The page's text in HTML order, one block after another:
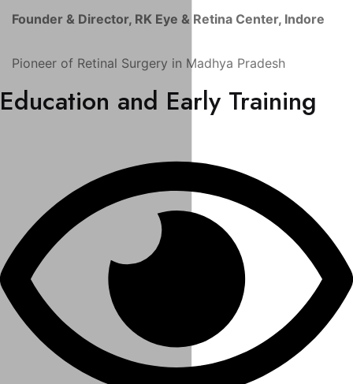
Founder & Director, RK Eye & Retina Center, Indore
Pioneer of Retinal Surgery in Madhya Pradesh
Education and Early Training